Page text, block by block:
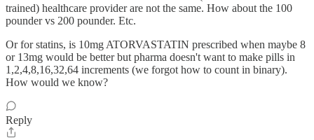
trained) healthcare provider are not the same. How about the 100
pounder vs 200 pounder. Etc.
Or for statins, is 10mg ATORVASTATIN prescribed when maybe 8
or 13mg would be better but pharma doesn't want to make pills in
1,2,4,8,16,32,64 increments (we forgot how to count in binary).
How would we know?
Reply